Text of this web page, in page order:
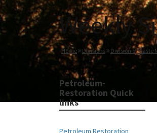
Weekly
Home Divisions Division of Waste
Petroleum-
Restoration Quick
links
Petroleum Restoration